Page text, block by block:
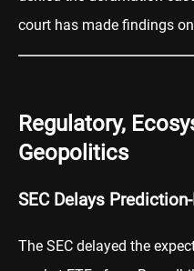
court has made findings
Regulatory,
Geopolitics
SEC Delays
The SEC delayed the